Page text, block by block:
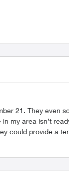
21. They even